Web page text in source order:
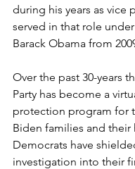
during his years as vice
served in that role
Barack Obama from
Over the past 30-years
Party has become a
protection program for
Biden families and their
Democrats have
investigation into their